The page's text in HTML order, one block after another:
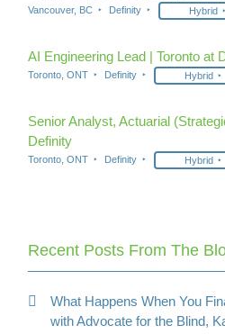
Vancouver, BC Definity Hybrid
AI Engineering Lead | Toronto at
Toronto, ONT Definity Hybrid
Senior Analyst, Actuarial
Definity
Toronto, ONT Definity Hybrid
Recent Posts From The
What Happens When You
with Advocate for the Blind,